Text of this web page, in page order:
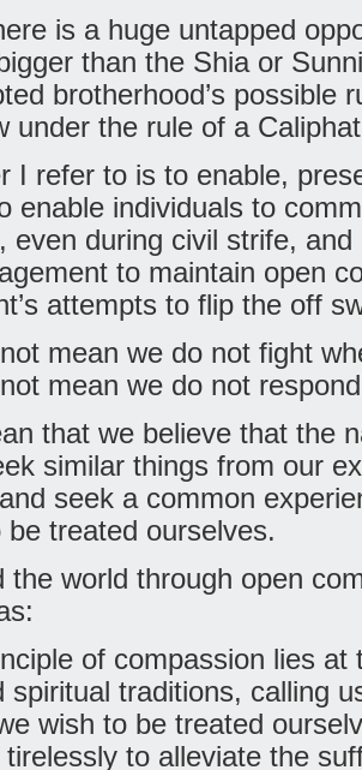
is a huge untapped
than the Shia or
brotherhood’s possible
under the rule of a
I refer to is to enable,
enable individuals to
even during civil strife,
to maintain open
attempts to flip the off
mean we do not fight
mean we do not
that we believe that the
similar things from our
seek a common
treated ourselves.
the world through open
of compassion lies at
spiritual traditions, calling
wish to be treated
to alleviate the